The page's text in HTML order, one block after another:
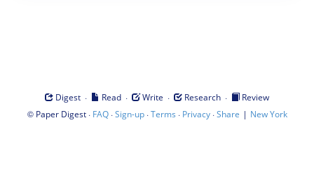
Digest · Read · Write · Research ·
Review
© Paper Digest· FAQ·Sign-up·Terms · Privacy·Share | New York